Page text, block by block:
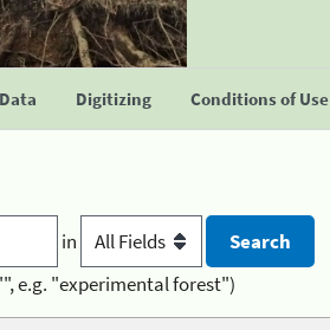
Digitizing Conditions of Use
in
e.g. "experimental forest")